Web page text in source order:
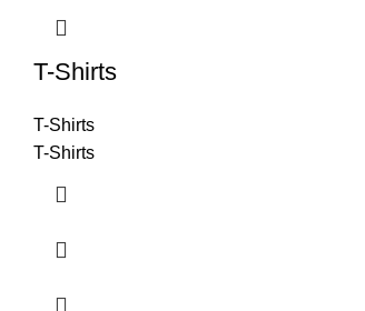
T-Shirts
T-Shirts
T-Shirts